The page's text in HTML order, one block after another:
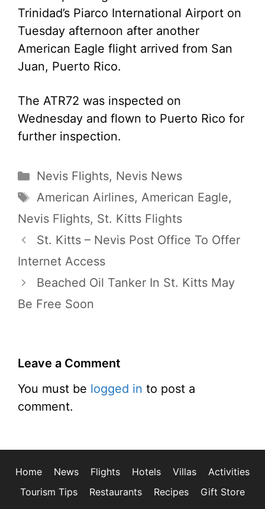
Trinidad’s Piarco International Airport on
Tuesday afternoon after another
American Eagle flight arrived from San
Juan, Puerto Rico.
The ATR72 was inspected on
Wednesday and flown to Puerto Rico for
further inspection.
Categories
Nevis Flights, Nevis News
Tags
American Airlines, American Eagle,
Nevis Flights, St. Kitts Flights
St. Kitts – Nevis Post Office To Offer
Internet Access
Beached Oil Tanker In St. Kitts May
Be Free Soon
Leave a Comment
You must be logged in to post a
comment.
Home News Flights Hotels Villas
Activities
Tourism Tips
Restaurants Recipes Gift Store